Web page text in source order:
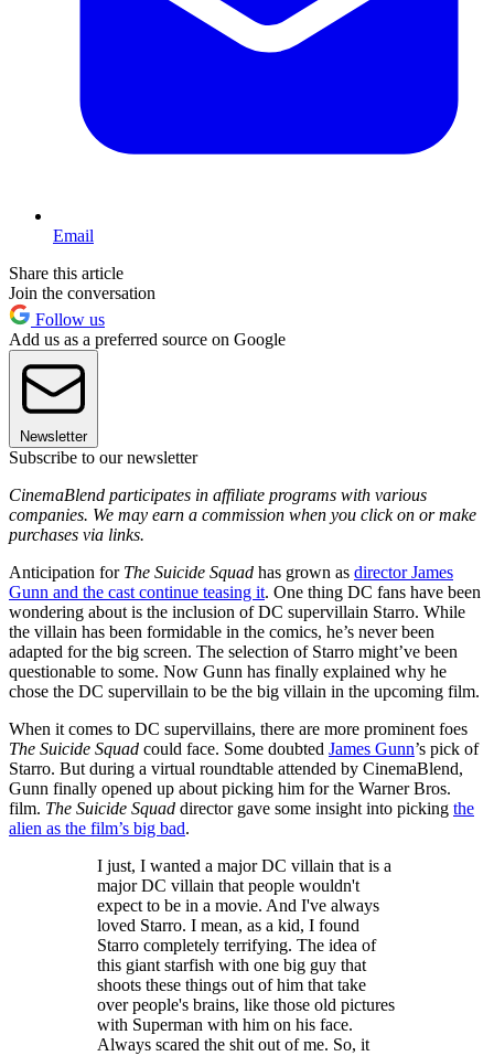
Email
Share this article
Join the conversation
Follow us
Add us as a preferred source on Google
Newsletter
Subscribe to our newsletter
CinemaBlend participates in affiliate programs with various
companies. We may earn a commission when you click on or make
purchases via links.
Anticipation for The Suicide Squad has grown as director James
Gunn and the cast continue teasing it. One thing DC fans have been
wondering about is the inclusion of DC supervillain Starro. While
the villain has been formidable in the comics, he’s never been
adapted for the big screen. The selection of Starro might’ve been
questionable to some. Now Gunn has finally explained why he
chose the DC supervillain to be the big villain in the upcoming film.
When it comes to DC supervillains, there are more prominent foes
The Suicide Squad could face. Some doubted James Gunn’s pick of
Starro. But during a virtual roundtable attended by CinemaBlend,
Gunn finally opened up about picking him for the Warner Bros.
film. The Suicide Squad director gave some insight into picking the
alien as the film’s big bad.
I just, I wanted a major DC villain that is a
major DC villain that people wouldn't
expect to be in a movie. And I've always
loved Starro. I mean, as a kid, I found
Starro completely terrifying. The idea of
this giant starfish with one big guy that
shoots these things out of him that take
over people's brains, like those old pictures
with Superman with him on his face.
Always scared the shit out of me. So, it